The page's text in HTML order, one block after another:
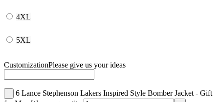
4XL
5XL
CustomizationPlease give us your ideas
6 Lance Stephenson Lakers Inspired Style Bomber Jacket - Gift